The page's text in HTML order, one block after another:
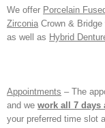
We offer Porcelain
ZirconiaCrown & Bridge
as well as Hybrid
Appointments – The
and we work all 7 days
your preferred time slot